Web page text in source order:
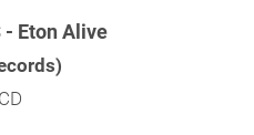
- Eton Alive